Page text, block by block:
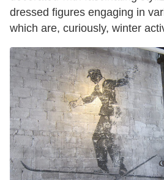
dressed figures engaging in
which are, curiously, winter